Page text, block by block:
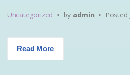
Uncategorized • by admin • Posted
Read More